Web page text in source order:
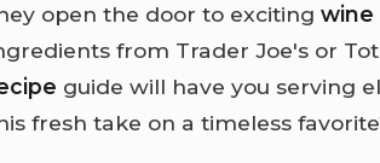
open the door to exciting wine
from Trader Joe's or
guide will have you serving
fresh take on a timeless